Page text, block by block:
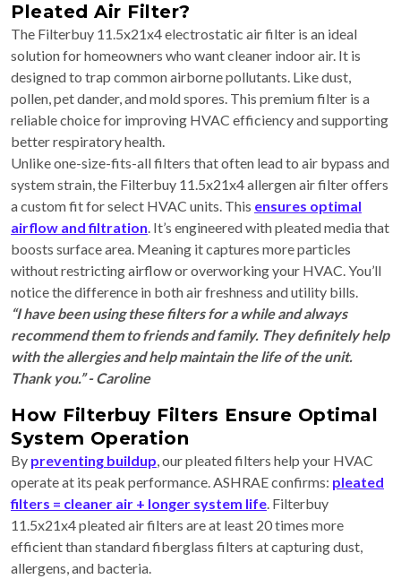
Pleated Air Filter?
The Filterbuy 11.5x21x4 electrostatic air filter is an ideal
solution for homeowners who want cleaner indoor air. It is
designed to trap common airborne pollutants. Like dust,
pollen, pet dander, and mold spores. This premium filter is a
reliable choice for improving HVAC efficiency and supporting
better respiratory health.
Unlike one-size-fits-all filters that often lead to air bypass and
system strain, the Filterbuy 11.5x21x4 allergen air filter offers
a custom fit for select HVAC units. This ensures optimal
airflow and filtration. It’s engineered with pleated media that
boosts surface area. Meaning it captures more particles
without restricting airflow or overworking your HVAC. You’ll
notice the difference in both air freshness and utility bills.
“I have been using these filters for a while and always
recommend them to friends and family. They definitely help
with the allergies and help maintain the life of the unit.
Thank you.” - Caroline
How Filterbuy Filters Ensure Optimal
System Operation
By preventing buildup, our pleated filters help your HVAC
operate at its peak performance. ASHRAE confirms: pleated
filters = cleaner air + longer system life. Filterbuy
11.5x21x4 pleated air filters are at least 20 times more
efficient than standard fiberglass filters at capturing dust,
allergens, and bacteria.